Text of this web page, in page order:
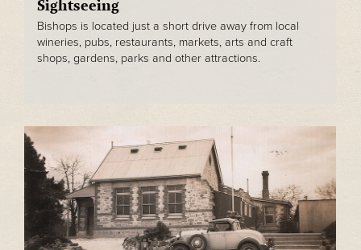
Sightseeing
Bishops is located just a short drive away from local
wineries, pubs, restaurants, markets, arts and craft
shops, gardens, parks and other attractions.